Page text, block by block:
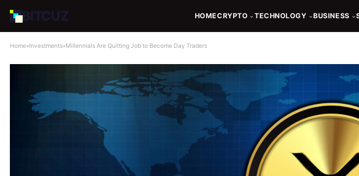
BITCUZ HOMECRYPTO ⌄ TECHNOLOGY ⌄BUSINESS ⌄
Home»Investments»Millennials Are Quitting Job to Become Day Traders